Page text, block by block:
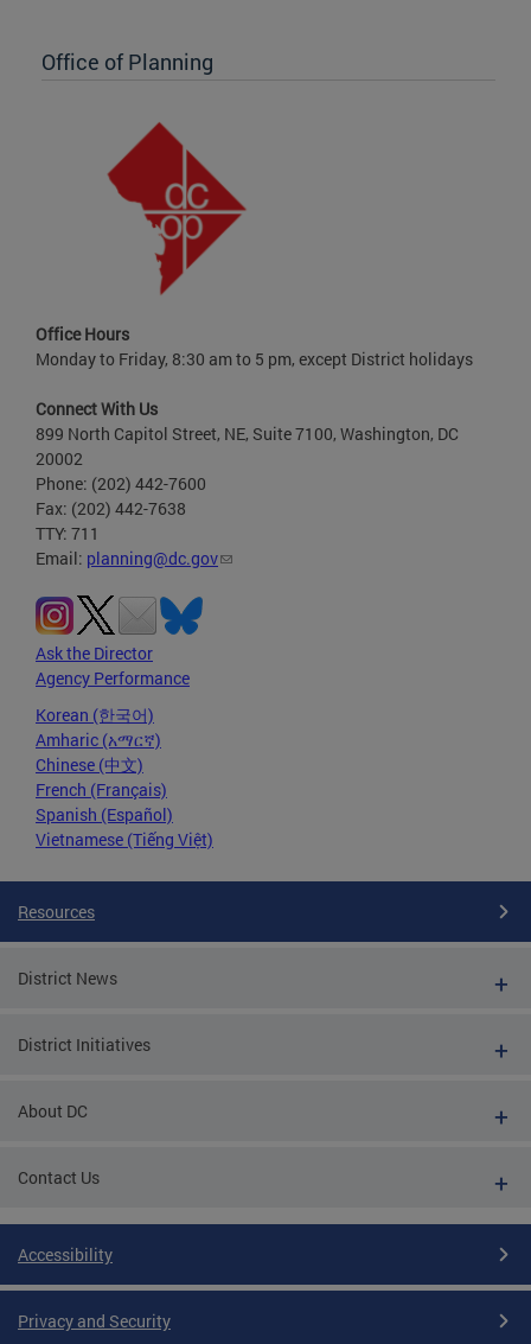
Office of Planning
Office Hours
Monday to Friday, 8:30 am to 5 pm, except District holidays
Connect With Us
899 North Capitol Street, NE, Suite 7100, Washington, DC
20002
Phone: (202) 442-7600
Fax: (202) 442-7638
TTY: 711
Email: planning@dc.gov
Ask the Director
Agency Performance
Korean (한국어)
Amharic (አማርኛ)
Chinese (中文)
French (Français)
Spanish (Español)
Vietnamese (Tiếng Việt)
Resources
District News
District Initiatives
About DC
Contact Us
Accessibility
Privacy and Security